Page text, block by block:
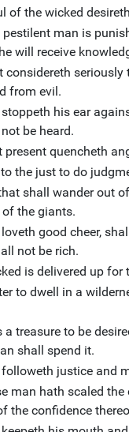
of the wicked
pestilent man is
will receive
considereth
from evil.
his ear
be heard.
present quencheth
the just to do
shall wander out
the giants.
good cheer,
not be rich.
is delivered up
to dwell in a
a treasure to be
shall spend it.
justice and
man hath scaled
the confidence